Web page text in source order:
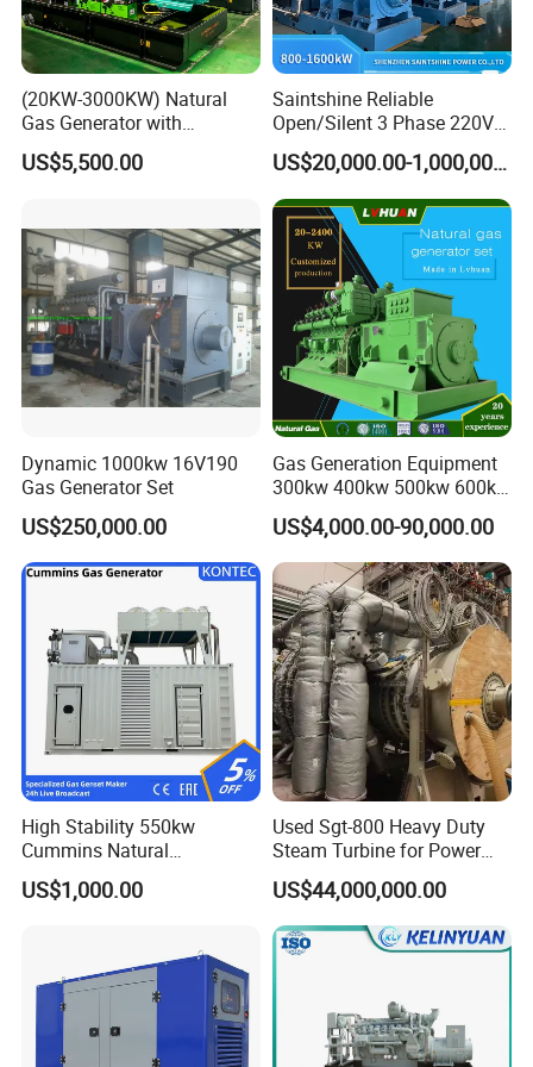
comprehensive services, training support, and safeguard
customers.
FAQ
Q:What's your producing time?
A:Usually 45 days.
How long is the warranty period?
1 year or 3000 working hours.
What's your payment term?
30% prepayment, 70% before shipping
(20KW-3000KW) Natural
Gas Generator with
Cummins/Weichai/Yuchai/
Jichai Engine
US$5,500.00
Saintshine Reliable
Open/Silent 3 Phase 220V
415V/400V/380V
Diesel/Gas Generator
US$20,000.00-1,000,000.00
Dynamic 1000kw 16V190
Gas Generator Set
US$250,000.00
Gas Generation Equipment
300kw 400kw 500kw 600kw
700kw 1000kw Natural Gas
Genset Cogeneration Gas
Generator
US$4,000.00-90,000.00
High Stability 550kw
Cummins Natural
Gas/LPG/Biogas/Biomass
Electricity Generator for
Load Power Supply and CE
ISO Certified
US$1,000.00
Used Sgt-800 Heavy Duty
Steam Turbine for Power
Plant Supply
US$44,000,000.00